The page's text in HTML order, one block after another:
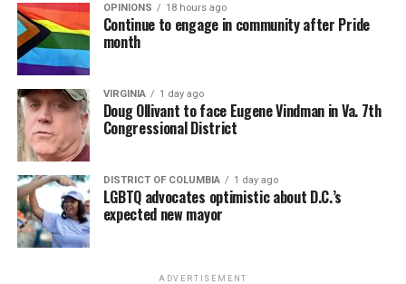
OPINIONS 18 hours ago
Continue to engage in community after Pride
month
VIRGINIA 1 day ago
Doug Ollivant to face Eugene Vindman in Va. 7th
Congressional District
DISTRICT OF COLUMBIA 1 day ago
LGBTQ advocates optimistic about D.C.’s
expected new mayor
ADVERTISEMENT